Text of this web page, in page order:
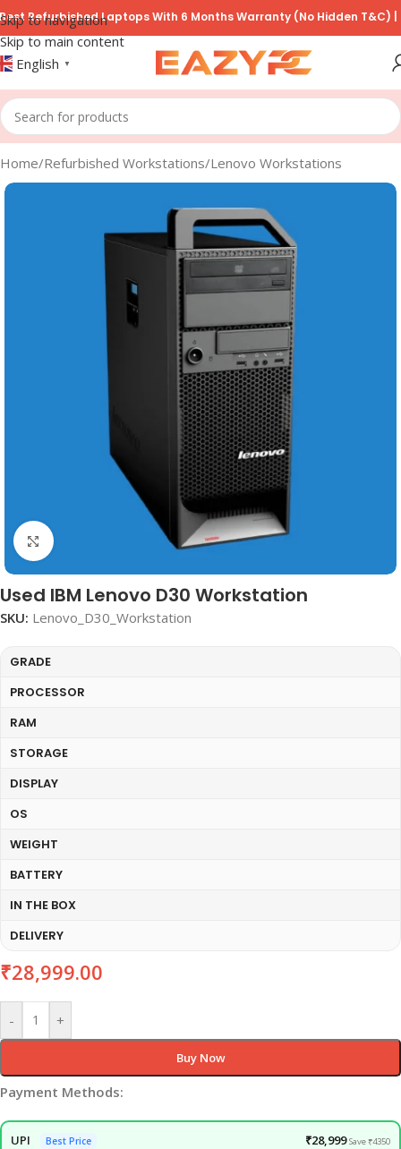
Skip to navigation
Skip to main content
Laptops With 6 Months Warranty (No Hidden T&C) |
English ▼
Home/Refurbished Workstations/Lenovo Workstations
Click to enlarge
Used IBM Lenovo D30 Workstation
SKU: Lenovo_D30_Workstation
GRADE
PROCESSOR
RAM
STORAGE
DISPLAY
OS
WEIGHT
BATTERY
IN THE BOX
DELIVERY
₹28,999.00
- +
Buy Now
Payment Methods:
UPI Best Price ₹28,999 Save ₹4350